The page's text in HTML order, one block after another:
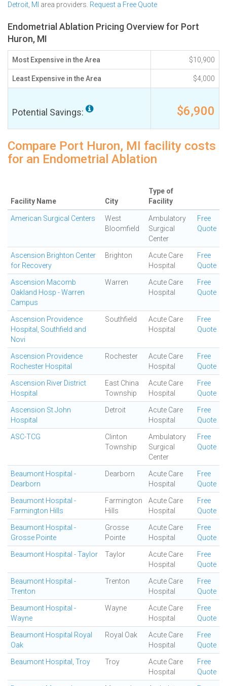
Detroit, MI area providers. Request a Free Quote
Endometrial Ablation Pricing Overview for Port
Huron, MI
Most Expensive in the Area $10,900
Least Expensive in the Area $4,000
Potential Savings: $6,900
Compare Port Huron, MI facility costs
for an Endometrial Ablation
Facility Name City
Type of
Facility
American Surgical Centers
West
Bloomfield
Ambulatory
Surgical
Center
Free
Quote
Ascension Brighton Center
for Recovery
Brighton
Acute Care
Hospital
Free
Quote
Ascension Macomb
Oakland Hosp - Warren
Campus
Warren
Acute Care
Hospital
Free
Quote
Ascension Providence
Hospital, Southfield and
Novi
Southfield
Acute Care
Hospital
Free
Quote
Ascension Providence
Rochester Hospital
Rochester
Acute Care
Hospital
Free
Quote
Ascension River District
Hospital
East China
Township
Acute Care
Hospital
Free
Quote
Ascension St John
Hospital
Detroit
Acute Care
Hospital
Free
Quote
ASC-TCG
Clinton
Township
Ambulatory
Surgical
Center
Free
Quote
Beaumont Hospital -
Dearborn
Dearborn
Acute Care
Hospital
Free
Quote
Beaumont Hospital -
Farmington Hills
Farmington
Hills
Acute Care
Hospital
Free
Quote
Beaumont Hospital -
Grosse Pointe
Grosse
Pointe
Acute Care
Hospital
Free
Quote
Beaumont Hospital - Taylor Taylor
Acute Care
Hospital
Free
Quote
Beaumont Hospital -
Trenton
Trenton
Acute Care
Hospital
Free
Quote
Beaumont Hospital -
Wayne
Wayne
Acute Care
Hospital
Free
Quote
Beaumont Hospital Royal
Oak
Royal Oak
Acute Care
Hospital
Free
Quote
Beaumont Hospital, Troy Troy
Acute Care
Hospital
Free
Quote